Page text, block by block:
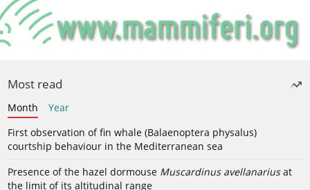
Most read
Month
Year
First observation of fin whale (Balaenoptera physalus)
courtship behaviour in the Mediterranean sea
Presence of the hazel dormouse Muscardinus avellanariusat
the limit of its altitudinal range